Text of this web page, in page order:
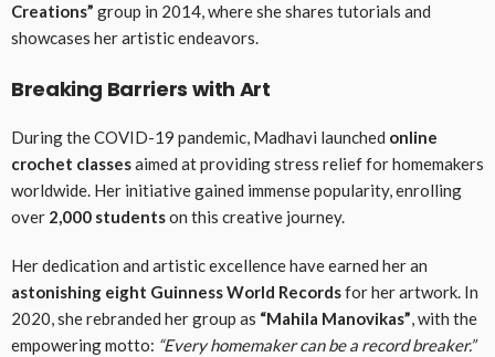
Creations” group in 2014, where she shares tutorials and
showcases her artistic endeavors.
Breaking Barriers with Art
During the COVID-19 pandemic, Madhavi launched online
crochet classesaimed at providing stress relief for homemakers
worldwide. Her initiative gained immense popularity, enrolling
over 2,000 studentson this creative journey.
Her dedication and artistic excellence have earned her an
astonishing eight Guinness World Recordsfor her artwork. In
2020, she rebranded her group as “Mahila Manovikas”, with the
empowering motto: “Every homemaker can be a record breaker.”